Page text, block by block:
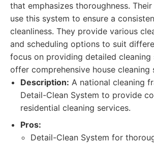
that emphasizes thoroughness.
use this system to ensure a
cleanliness. They provide various
and scheduling options to suit
focus on providing detailed cleaning
offer comprehensive house cleaning
Description: A national cleaning
Detail-Clean System to provide
residential cleaning services.
Pros:
Detail-Clean System for